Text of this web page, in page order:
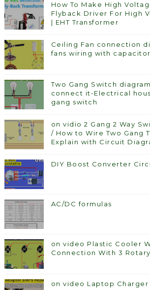
How To Make High
Flyback Driver For High
| EHT Transformer
Ceiling Fan connection
fans wiring with
Two Gang Switch
connect it-Electrical
gang switch
on vidio 2 Gang 2 Way
/ How to Wire Two Gang
Explain with Circuit
DIY Boost Converter
AC/DC formulas
on video Plastic Cooler
Connection With 3
on video Laptop Charger